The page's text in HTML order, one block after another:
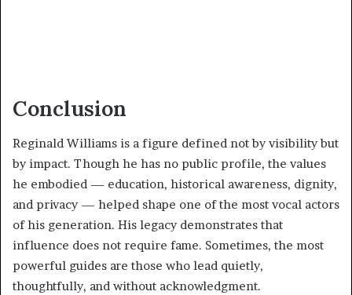
Conclusion
Reginald Williams is a figure defined not by visibility but
by impact. Though he has no public profile, the values
he embodied — education, historical awareness, dignity,
and privacy — helped shape one of the most vocal actors
of his generation. His legacy demonstrates that
influence does not require fame. Sometimes, the most
powerful guides are those who lead quietly,
thoughtfully, and without acknowledgment.